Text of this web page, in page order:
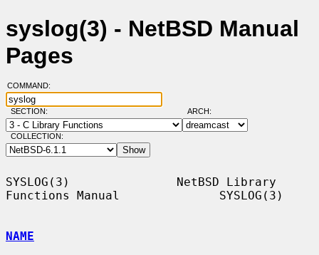
syslog(3) - NetBSD Manual
Pages
COMMAND:
SECTION: ARCH:
COLLECTION:
SYSLOG(3)               NetBSD Library
Functions Manual              SYSLOG(3)
NAME